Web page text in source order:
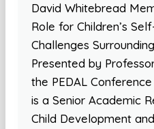
David Whitebread
Role for Children’s
Challenges
Presented by
the PEDAL
is a Senior Academic
Child Development